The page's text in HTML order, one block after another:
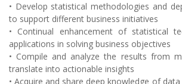
• Develop statistical methodologies and
to support different business initiatives
• Continual enhancement of statistical
applications in solving business objectives
• Compile and analyze the results from
translate into actionable insights
• Acquire and share deep knowledge of